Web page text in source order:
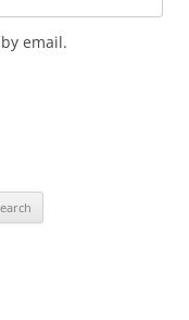
email.